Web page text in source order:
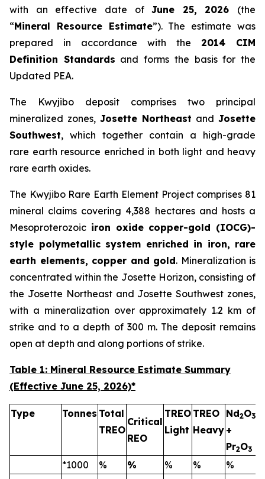
with an effective date ofJune 25, 2026 (the
“Mineral Resource Estimate”). The estimate was
prepared in accordance with the 2014 CIM
Definition Standards and forms the basis for the
Updated PEA.
The Kwyjibo deposit comprises two principal
mineralized zones, Josette Northeast and Josette
Southwest, which together contain a high-grade
rare earth resource enriched in both light and heavy
rare earth oxides.
The Kwyjibo Rare Earth Element Project comprises 81
mineral claims covering 4,388 hectares and hosts a
Mesoproterozoic iron oxide copper-gold (IOCG)-
style polymetallic system enriched in iron, rare
earth elements, copper and gold. Mineralization is
concentrated within the Josette Horizon, consisting of
the Josette Northeast and Josette Southwest zones,
with a mineralization over approximately 1.2 km of
strike and to a depth of 300 m. The deposit remains
open at depth and along portions of strike.
Table 1: Mineral Resource Estimate Summary
(Effective June 25, 2026)*
Type Tonnes Total
TREO
Critical
REO
TREO
Light
TREO
Heavy
Nd2O3
+
Pr2O3
*1000 % % % % %